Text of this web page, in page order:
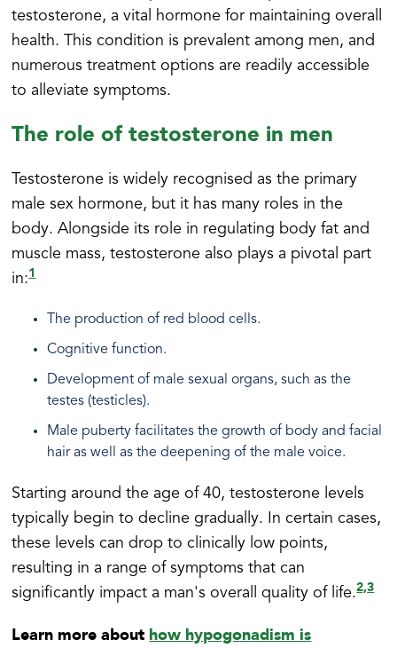
testosterone, a vital hormone for maintaining overall
health. This condition is prevalent among men, and
numerous treatment options are readily accessible
to alleviate symptoms.
The role of testosterone in men
Testosterone is widely recognised as the primary
male sex hormone, but it has many roles in the
body. Alongside its role in regulating body fat and
muscle mass, testosterone also plays a pivotal part
in:1
The production of red blood cells.
Cognitive function.
Development of male sexual organs, such as the
testes (testicles).
Male puberty facilitates the growth of body and facial
hair as well as the deepening of the male voice.
Starting around the age of 40, testosterone levels
typically begin to decline gradually. In certain cases,
these levels can drop to clinically low points,
resulting in a range of symptoms that can
significantly impact a man's overall quality of life.2,3
Learn more abouthow hypogonadism is